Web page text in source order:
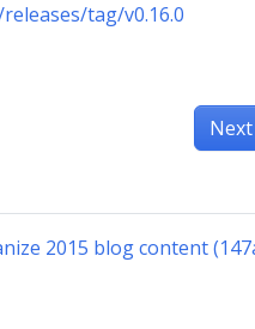
tag/v0.16.0
Next
2015 blog content